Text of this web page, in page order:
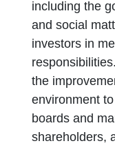
including the
and social
investors in
the
environment
boards and
shareholders,